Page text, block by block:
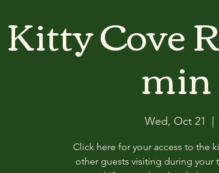
Kitty Cove
Wed, Oct 21
Click here for your access to the
other guests visiting during your